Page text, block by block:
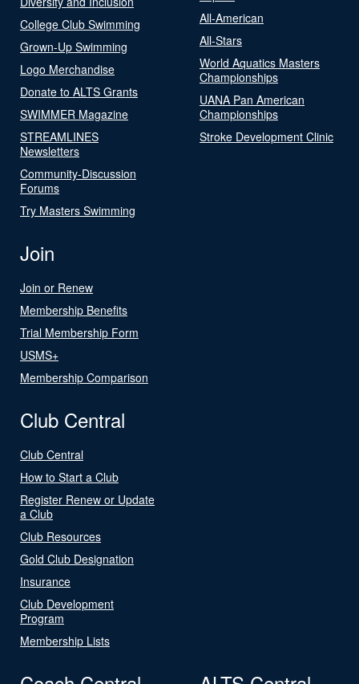
College Club Swimming
Grown-Up Swimming
Logo Merchandise
Donate to ALTS Grants
SWIMMER Magazine
STREAMLINES
Newsletters
Community-Discussion
Forums
Try Masters Swimming
All-American
All-Stars
World Aquatics Masters
Championships
UANA Pan American
Championships
Stroke Development Clinic
Join
Join or Renew
Membership Benefits
Trial Membership Form
USMS+
Membership Comparison
Club Central
Club Central
How to Start a Club
Register Renew or Update
a Club
Club Resources
Gold Club Designation
Insurance
Club Development
Program
Membership Lists